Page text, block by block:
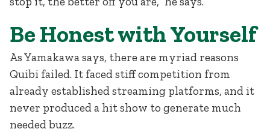
Be Honest with Yourself
As Yamakawa says, there are myriad reasons
Quibi failed. It faced stiff competition from
already established streaming platforms, and it
never produced a hit show to generate much
needed buzz.